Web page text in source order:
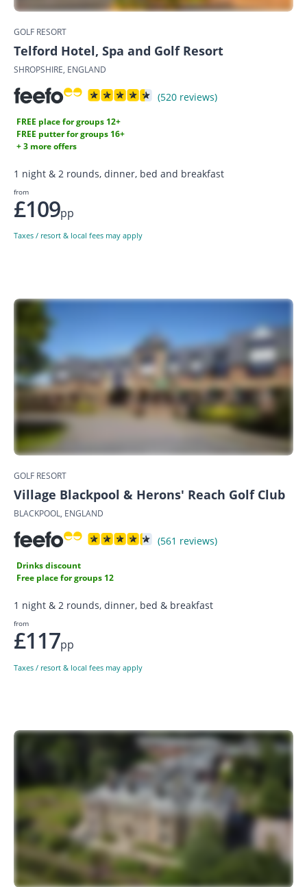
GOLF RESORT
Telford Hotel, Spa and Golf Resort
SHROPSHIRE, ENGLAND
(520 reviews)
FREE place for groups 12+
FREE putter for groups 16+
+ 3 more offers
1 night & 2 rounds, dinner, bed and breakfast
from
£109pp
Taxes / resort & local fees may apply
GOLF RESORT
Village Blackpool & Herons' Reach Golf Club
BLACKPOOL, ENGLAND
(561 reviews)
Drinks discount
Free place for groups 12
1 night & 2 rounds, dinner, bed & breakfast
from
£117pp
Taxes / resort & local fees may apply